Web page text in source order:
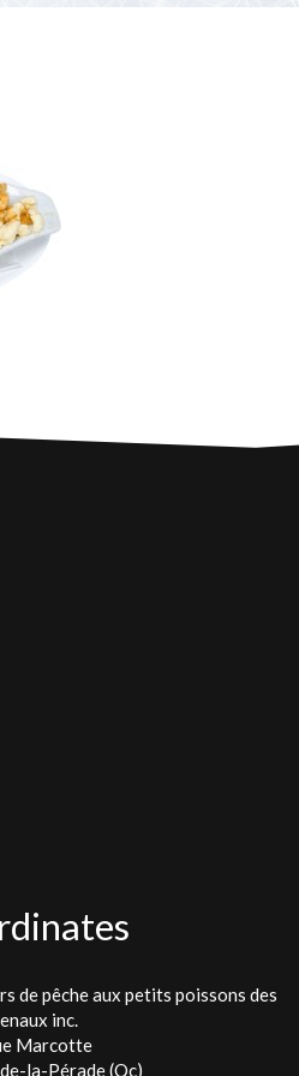
de pêche aux petits poissons des
inc.
Marcotte
la-Pérade (Qc)